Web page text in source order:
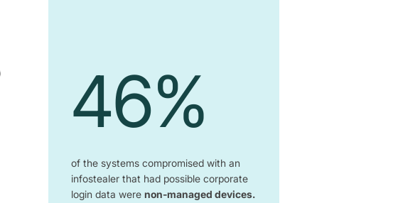
46%
of the systems compromised with an
infostealer that had possible corporate
login data were non-managed devices.